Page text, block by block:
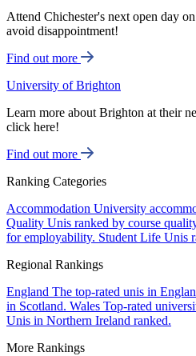
Attend Chichester's next open day
avoid disappointment!
Find out more
University of Brighton
Learn more about Brighton at their
click here!
Find out more
Ranking Categories
Accommodation University
Quality Unis ranked by course
for employability. Student Life Unis
Regional Rankings
England The top-rated unis in
in Scotland. Wales Top-rated
Unis in Northern Ireland ranked.
More Rankings